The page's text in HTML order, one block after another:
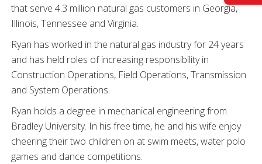
that serve 4.3 million natural gas customers in Georgia,
Illinois, Tennessee and Virginia.
Ryan has worked in the natural gas industry for 24 years
and has held roles of increasing responsibility in
Construction Operations, Field Operations, Transmission
and System Operations.
Ryan holds a degree in mechanical engineering from
Bradley University. In his free time, he and his wife enjoy
cheering their two children on at swim meets, water polo
games and dance competitions.